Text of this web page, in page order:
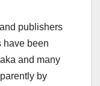
publishers
have been
and many
by